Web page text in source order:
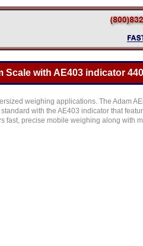
Scale with AE403 indicator
weighing applications. The Adam
with the AE403 indicator that
fast, precise mobile weighing along with